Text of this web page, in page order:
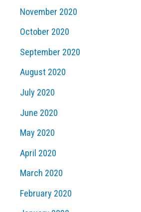
November 2020
October 2020
September 2020
August 2020
July 2020
June 2020
May 2020
April 2020
March 2020
February 2020